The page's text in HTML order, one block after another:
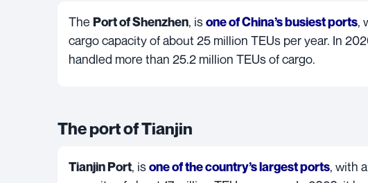
The Port of Shenzhen, isone of China’s busiest ports,
cargo capacity of about 25 million TEUs per year. In
handled more than 25.2 million TEUs of cargo.
The port of Tianjin
Tianjin Port, isone of the country’s largest ports, with